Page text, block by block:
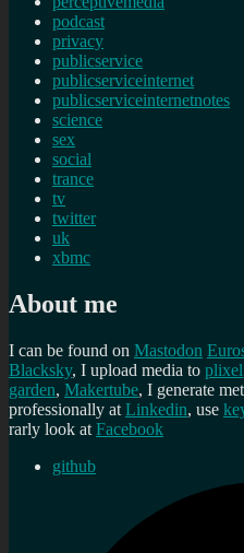
podcast
privacy
publicservice
publicserviceinternet
publicserviceinternetnotes
science
sex
social
trance
tv
twitter
uk
xbmc
About me
I can be found on Mastodon
Blacksky, I upload media to plixel
garden, Makertube, I generate
professionally at Linkedin, use
rarly look at Facebook
github